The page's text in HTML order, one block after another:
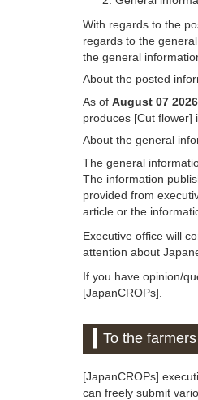
With regards to the
regards to the
the general
About the posted
As of August 07 2026
produces [Cut flower]
About the general
The general
The information
provided from
article or the
Executive office will
attention about
If you have opinion/
[JapanCROPs].
To the
[JapanCROPs]
can freely submit